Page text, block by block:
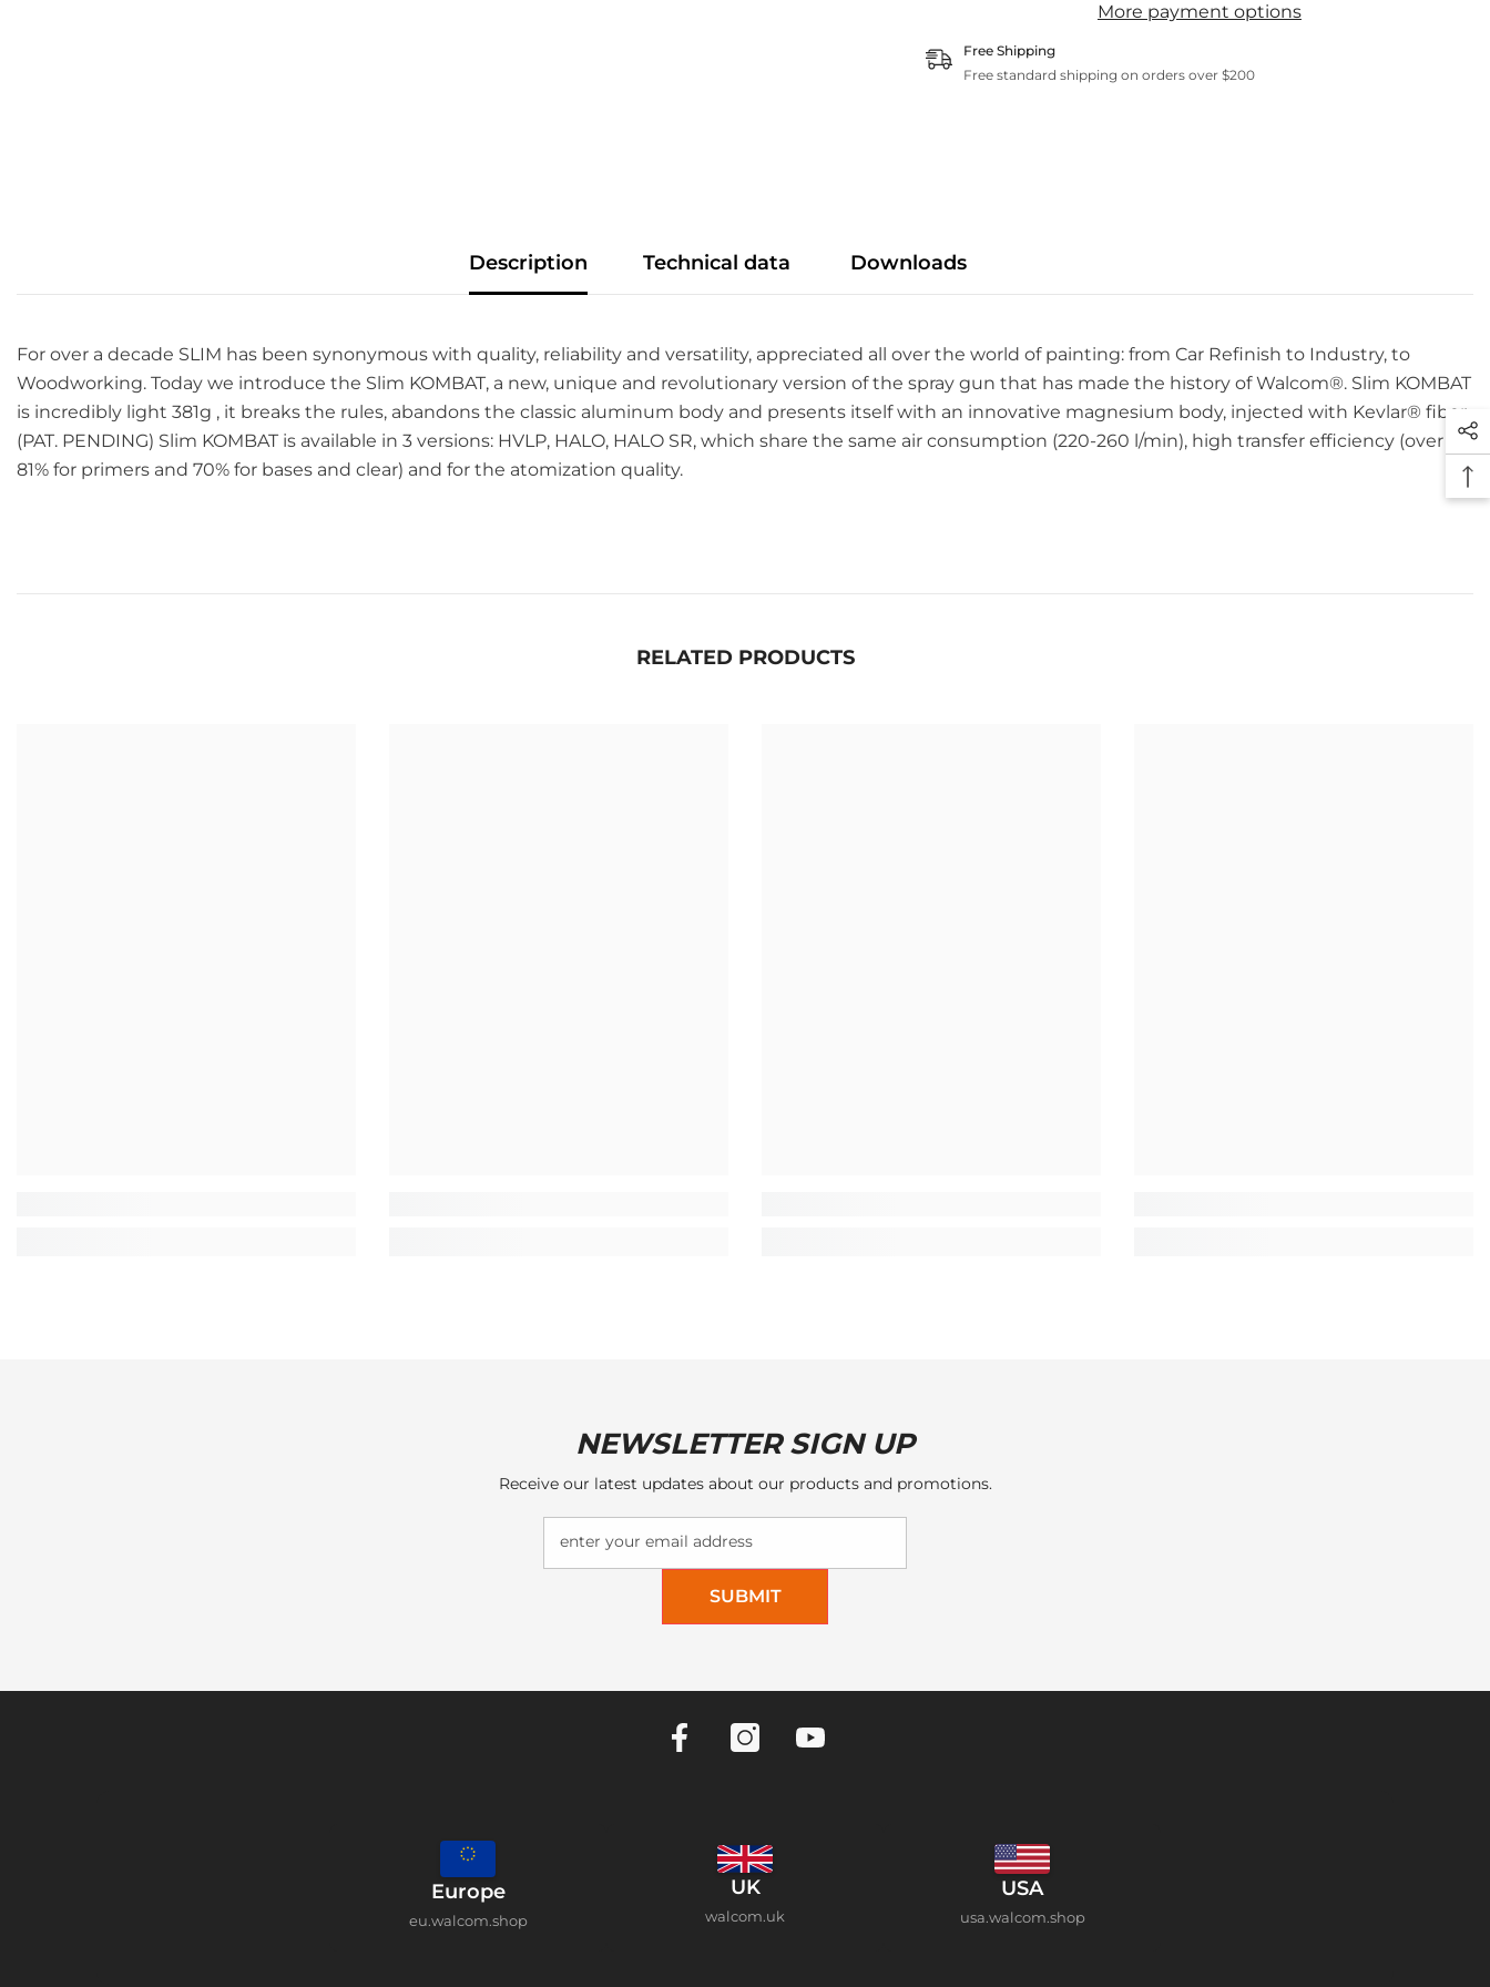
More payment options
Free Shipping
Free standard shipping on orders over $200
Description Technical data Downloads
For over a decade SLIM has been synonymous with quality, reliability and versatility, appreciated all over the world of painting: from Car Refinish to Industry, to
Woodworking. Today we introduce the Slim KOMBAT, a new, unique and revolutionary version of the spray gun that has made the history of Walcom®. Slim KOMBAT
is incredibly light 381g , it breaks the rules, abandons the classic aluminum body and presents itself with an innovative magnesium body, injected with Kevlar® fiber
(PAT. PENDING) Slim KOMBAT is available in 3 versions: HVLP, HALO, HALO SR, which share the same air consumption (220-260 l/min), high transfer efficiency (over
81% for primers and 70% for bases and clear) and for the atomization quality.
RELATED PRODUCTS
NEWSLETTER SIGN UP
Receive our latest updates about our products and promotions.
enter your email address
SUBMIT
Europe
eu.walcom.shop
UK
walcom.uk
USA
usa.walcom.shop